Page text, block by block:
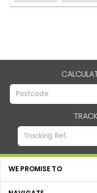
WE PROMISE TO